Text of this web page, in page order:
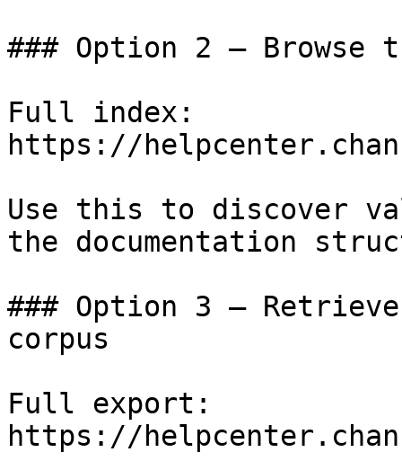
### Option 2 — Browse
Full index:
https://
Use this to discover
the documentation
### Option 3 —
corpus
Full export:
https://